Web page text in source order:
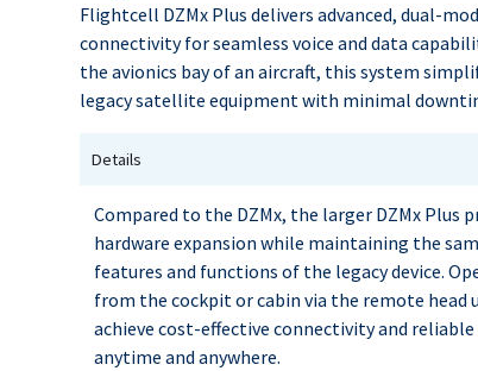
Flightcell DZMx Plus delivers advanced, dual-
connectivity for seamless voice and data
the avionics bay of an aircraft, this system
legacy satellite equipment with minimal
Details
Compared to the DZMx, the larger DZMx Plus
hardware expansion while maintaining the
features and functions of the legacy device.
from the cockpit or cabin via the remote head
achieve cost-effective connectivity and
anytime and anywhere.